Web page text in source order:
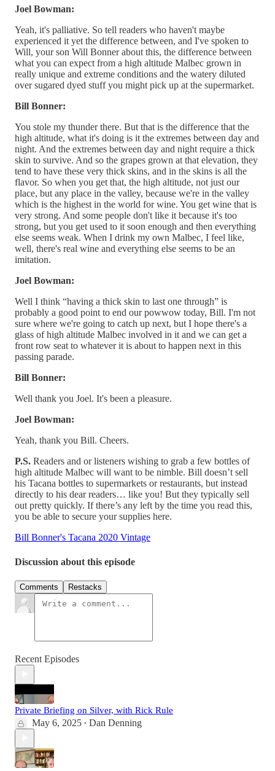
Joel Bowman:
Yeah, it's palliative. So tell readers who haven't maybe
experienced it yet the difference between, and I've spoken to
Will, your son Will Bonner about this, the difference between
what you can expect from a high altitude Malbec grown in
really unique and extreme conditions and the watery diluted
over sugared dyed stuff you might pick up at the supermarket.
Bill Bonner:
You stole my thunder there. But that is the difference that the
high altitude, what it's doing is it the extremes between day and
night. And the extremes between day and night require a thick
skin to survive. And so the grapes grown at that elevation, they
tend to have these very thick skins, and in the skins is all the
flavor. So when you get that, the high altitude, not just our
place, but any place in the valley, because we're in the valley
which is the highest in the world for wine. You get wine that is
very strong. And some people don't like it because it's too
strong, but you get used to it soon enough and then everything
else seems weak. When I drink my own Malbec, I feel like,
well, there's real wine and everything else seems to be an
imitation.
Joel Bowman:
Well I think “having a thick skin to last one through” is
probably a good point to end our powwow today, Bill. I'm not
sure where we're going to catch up next, but I hope there's a
glass of high altitude Malbec involved in it and we can get a
front row seat to whatever it is about to happen next in this
passing parade.
Bill Bonner:
Well thank you Joel. It's been a pleasure.
Joel Bowman:
Yeah, thank you Bill. Cheers.
P.S. Readers and or listeners wishing to grab a few bottles of
high altitude Malbec will want to be nimble. Bill doesn’t sell
his Tacana bottles to supermarkets or restaurants, but instead
directly to his dear readers… like you! But they typically sell
out pretty quickly. If there’s any left by the time you read this,
you be able to secure your supplies here.
Bill Bonner's Tacana 2020 Vintage
Discussion about this episode
Comments Restacks
Recent Episodes
Private Briefing on Silver, with Rick Rule
May 6, 2025 • Dan Denning